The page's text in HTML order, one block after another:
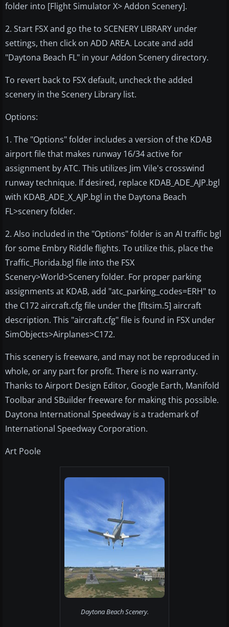
folder into [Flight Simulator X> Addon Scenery].
2. Start FSX and go the to SCENERY LIBRARY under
settings, then click on ADD AREA. Locate and add
"Daytona Beach FL" in your Addon Scenery directory.
To revert back to FSX default, uncheck the added
scenery in the Scenery Library list.
Options:
1. The "Options" folder includes a version of the KDAB
airport file that makes runway 16/34 active for
assignment by ATC. This utilizes Jim Vile's crosswind
runway technique. If desired, replace KDAB_ADE_AJP.bgl
with KDAB_ADE_X_AJP.bgl in the Daytona Beach
FL>scenery folder.
2. Also included in the "Options" folder is an AI traffic bgl
for some Embry Riddle flights. To utilize this, place the
Traffic_Florida.bgl file into the FSX
Scenery>World>Scenery folder. For proper parking
assignments at KDAB, add "atc_parking_codes=ERH" to
the C172 aircraft.cfg file under the [fltsim.5] aircraft
description. This "aircraft.cfg" file is found in FSX under
SimObjects>Airplanes>C172.
This scenery is freeware, and may not be reproduced in
whole, or any part for profit. There is no warranty.
Thanks to Airport Design Editor, Google Earth, Manifold
Toolbar and SBuilder freeware for making this possible.
Daytona International Speedway is a trademark of
International Speedway Corporation.
Art Poole
Daytona Beach Scenery.